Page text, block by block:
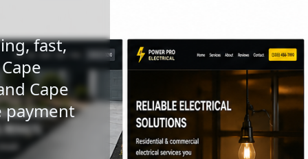
fast,
Cape
payment